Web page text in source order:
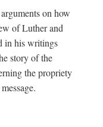
on how
of Luther and
in his writings
story of the
the propriety